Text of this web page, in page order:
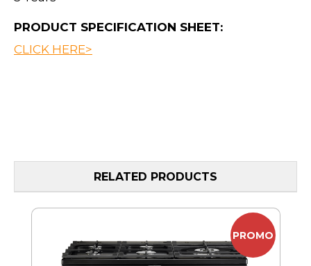
PRODUCT SPECIFICATION SHEET:
CLICK HERE>
RELATED PRODUCTS
PROMO